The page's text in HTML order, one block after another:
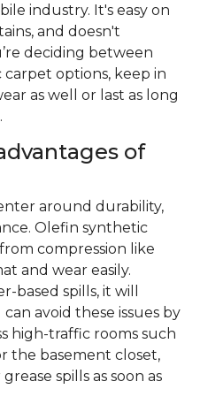
industry. It's easy on
and doesn't
deciding between
options, keep in
as well or last as long
of
around durability,
Olefin synthetic
compression like
and wear easily.
based spills, it will
avoid these issues by
high-traffic rooms such
the basement closet,
spills as soon as